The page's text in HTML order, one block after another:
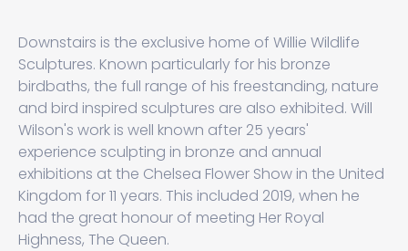
Downstairs is the exclusive home of Willie Wildlife
Sculptures. Known particularly for his bronze
birdbaths, the full range of his freestanding, nature
and bird inspired sculptures are also exhibited. Will
Wilson's work is well known after 25 years'
experience sculpting in bronze and annual
exhibitions at the Chelsea Flower Show in the United
Kingdom for 11 years. This included 2019, when he
had the great honour of meeting Her Royal
Highness, The Queen.